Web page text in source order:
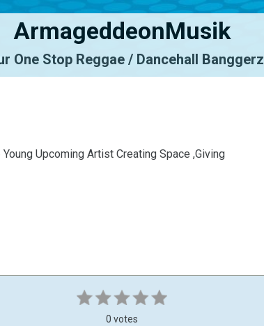
ArmageddeonMusik
One Stop Reggae / Dancehall Banggerz
Upcoming Artist Creating Space ,Giving
0 votes